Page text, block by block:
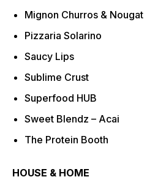
Mignon Churros & Nougat
Pizzaria Solarino
Saucy Lips
Sublime Crust
Superfood HUB
Sweet Blendz – Acai
The Protein Booth
HOUSE & HOME